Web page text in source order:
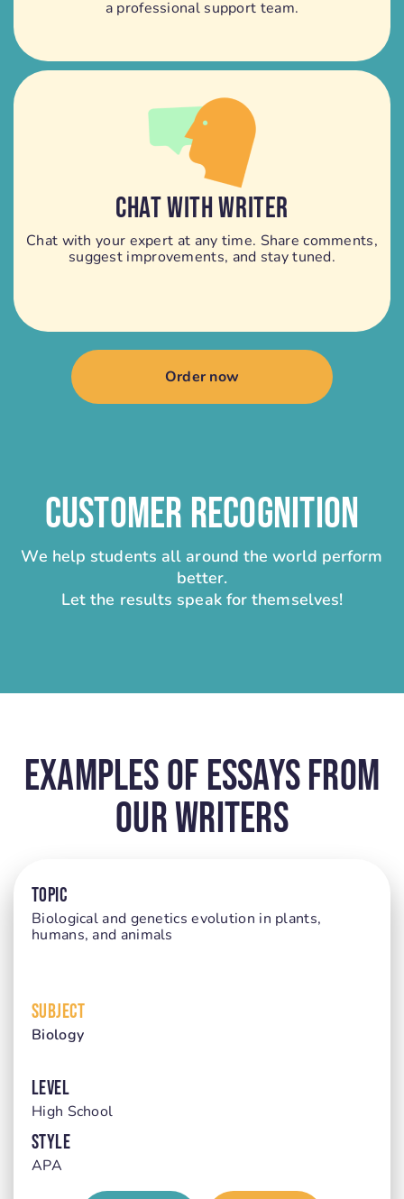
a professional support team.
CHAT WITH WRITER
Chat with your expert at any time. Share comments,
suggest improvements, and stay tuned.
Order now
CUSTOMER RECOGNITION
We help students all around the world perform
better.
Let the results speak for themselves!
Examples Of Essays From
Our Writers
TOPIC
Biological and genetics evolution in plants,
humans, and animals
SUBJECT
Biology
LEVEL
High School
STYLE
APA